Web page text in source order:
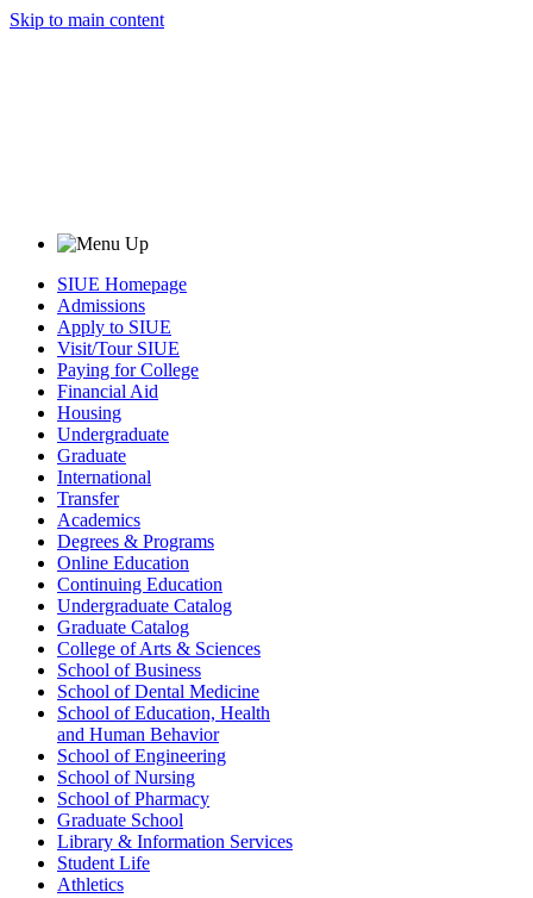
Skip to main content
SIUE Homepage
Admissions
Apply to SIUE
Visit/Tour SIUE
Paying for College
Financial Aid
Housing
Undergraduate
Graduate
International
Transfer
Academics
Degrees & Programs
Online Education
Continuing Education
Undergraduate Catalog
Graduate Catalog
College of Arts & Sciences
School of Business
School of Dental Medicine
School of Education, Health
and Human Behavior
School of Engineering
School of Nursing
School of Pharmacy
Graduate School
Library & Information Services
Student Life
Athletics